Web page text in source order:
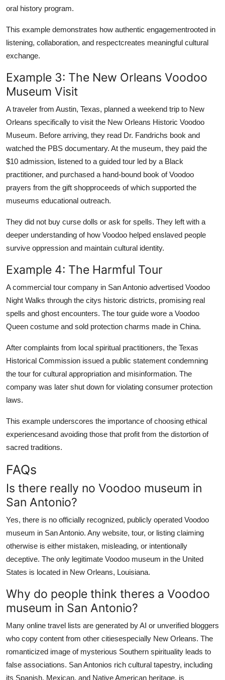
oral history program.
This example demonstrates how authentic engagementrooted in
listening, collaboration, and respectcreates meaningful cultural
exchange.
Example 3: The New Orleans Voodoo
Museum Visit
A traveler from Austin, Texas, planned a weekend trip to New
Orleans specifically to visit the New Orleans Historic Voodoo
Museum. Before arriving, they read Dr. Fandrichs book and
watched the PBS documentary. At the museum, they paid the
$10 admission, listened to a guided tour led by a Black
practitioner, and purchased a hand-bound book of Voodoo
prayers from the gift shopproceeds of which supported the
museums educational outreach.
They did not buy curse dolls or ask for spells. They left with a
deeper understanding of how Voodoo helped enslaved people
survive oppression and maintain cultural identity.
Example 4: The Harmful Tour
A commercial tour company in San Antonio advertised Voodoo
Night Walks through the citys historic districts, promising real
spells and ghost encounters. The tour guide wore a Voodoo
Queen costume and sold protection charms made in China.
After complaints from local spiritual practitioners, the Texas
Historical Commission issued a public statement condemning
the tour for cultural appropriation and misinformation. The
company was later shut down for violating consumer protection
laws.
This example underscores the importance of choosing ethical
experiencesand avoiding those that profit from the distortion of
sacred traditions.
FAQs
Is there really no Voodoo museum in
San Antonio?
Yes, there is no officially recognized, publicly operated Voodoo
museum in San Antonio. Any website, tour, or listing claiming
otherwise is either mistaken, misleading, or intentionally
deceptive. The only legitimate Voodoo museum in the United
States is located in New Orleans, Louisiana.
Why do people think theres a Voodoo
museum in San Antonio?
Many online travel lists are generated by AI or unverified bloggers
who copy content from other citiesespecially New Orleans. The
romanticized image of mysterious Southern spirituality leads to
false associations. San Antonios rich cultural tapestry, including
its Spanish, Mexican, and Native American heritage, is